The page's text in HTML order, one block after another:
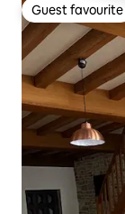
Guest favourite
Guest favourite